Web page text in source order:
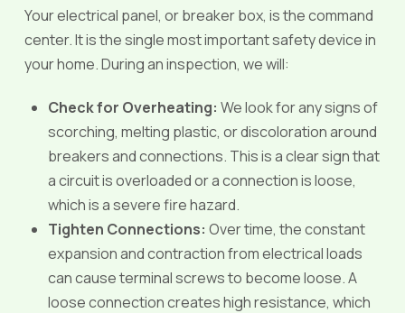
Your electrical panel, or breaker box, is the command
center. It is the single most important safety device in
your home. During an inspection, we will:
Check for Overheating: We look for any signs of
scorching, melting plastic, or discoloration around
breakers and connections. This is a clear sign that
a circuit is overloaded or a connection is loose,
which is a severe fire hazard.
Tighten Connections: Over time, the constant
expansion and contraction from electrical loads
can cause terminal screws to become loose. A
loose connection creates high resistance, which